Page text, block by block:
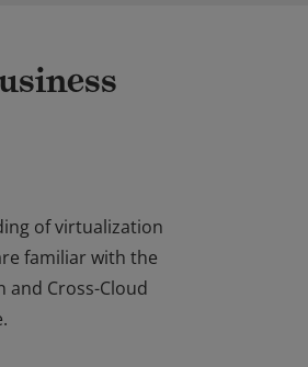
of virtualization
familiar with the
Cross-Cloud